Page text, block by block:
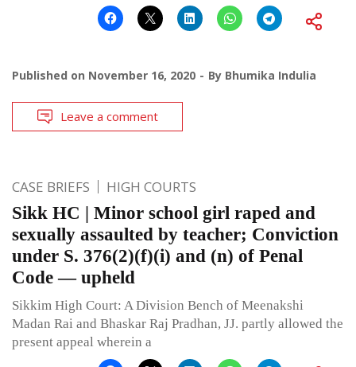
Published on November 16, 2020 By Bhumika Indulia
Leave a comment
CASE BRIEFS HIGH COURTS
Sikk HC | Minor school girl raped and
sexually assaulted by teacher; Conviction
under S. 376(2)(f)(i) and (n) of Penal
Code — upheld
Sikkim High Court: A Division Bench of Meenakshi
Madan Rai and Bhaskar Raj Pradhan, JJ. partly allowed the
present appeal wherein a